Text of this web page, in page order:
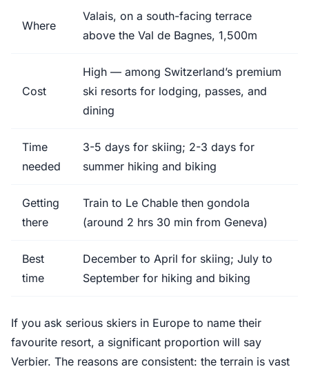
Where
Valais, on a south-facing terrace
above the Val de Bagnes, 1,500m
Cost
High — among Switzerland’s premium
ski resorts for lodging, passes, and
dining
Time
needed
3-5 days for skiing; 2-3 days for
summer hiking and biking
Getting
there
Train to Le Chable then gondola
(around 2 hrs 30 min from Geneva)
Best
time
December to April for skiing; July to
September for hiking and biking
If you ask serious skiers in Europe to name their
favourite resort, a significant proportion will say
Verbier. The reasons are consistent: the terrain is vast